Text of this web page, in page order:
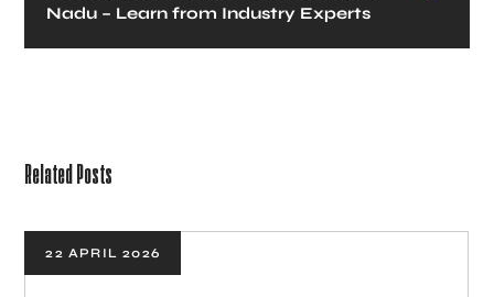
Nadu – Learn from Industry Experts
Related Posts
22 APRIL 2026